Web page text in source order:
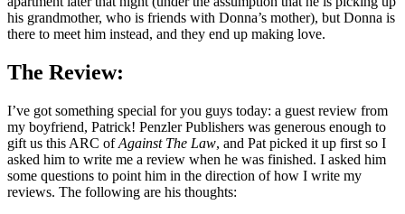
his grandmother, who is friends with Donna’s mother), but Donna is
there to meet him instead, and they end up making love.
The Review:
I’ve got something special for you guys today: a guest review from
my boyfriend, Patrick! Penzler Publishers was generous enough to
gift us this ARC ofAgainst The Law, and Pat picked it up first so I
asked him to write me a review when he was finished. I asked him
some questions to point him in the direction of how I write my
reviews. The following are his thoughts: